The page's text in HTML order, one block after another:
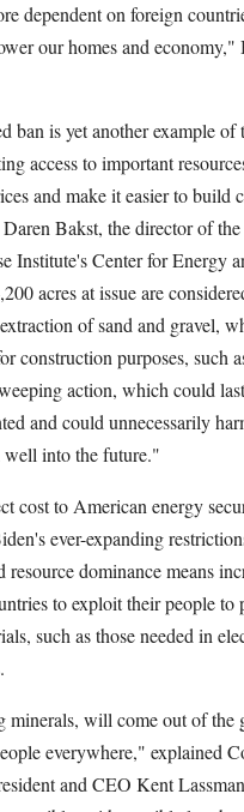
dependent on foreign
our homes and economy,"
ban is yet another example of
access to important
and make it easier to build
Bakst, the director of the
Institute's Center for Energy
acres at issue are
of sand and gravel,
construction purposes, such
action, which could
and could unnecessarily
well into the future."
cost to American energy
ever-expanding
dominance means
to exploit their people to
such as those needed in
minerals, will come out of the
everywhere," explained
and CEO Kent